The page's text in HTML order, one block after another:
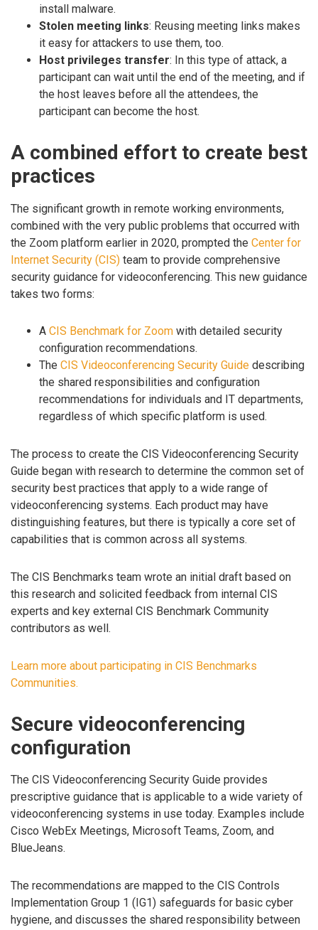
install malware.
Stolen meeting links: Reusing meeting links makes
it easy for attackers to use them, too.
Host privileges transfer: In this type of attack, a
participant can wait until the end of the meeting, and if
the host leaves before all the attendees, the
participant can become the host.
A combined effort to create best
practices
The significant growth in remote working environments,
combined with the very public problems that occurred with
the Zoom platform earlier in 2020, prompted the Center for
Internet Security (CIS) team to provide comprehensive
security guidance for videoconferencing. This new guidance
takes two forms:
A CIS Benchmark for Zoom with detailed security
configuration recommendations.
The CIS Videoconferencing Security Guide describing
the shared responsibilities and configuration
recommendations for individuals and IT departments,
regardless of which specific platform is used.
The process to create the CIS Videoconferencing Security
Guide began with research to determine the common set of
security best practices that apply to a wide range of
videoconferencing systems. Each product may have
distinguishing features, but there is typically a core set of
capabilities that is common across all systems.
The CIS Benchmarks team wrote an initial draft based on
this research and solicited feedback from internal CIS
experts and key external CIS Benchmark Community
contributors as well.
Learn more about participating in CIS Benchmarks
Communities.
Secure videoconferencing
configuration
The CIS Videoconferencing Security Guide provides
prescriptive guidance that is applicable to a wide variety of
videoconferencing systems in use today. Examples include
Cisco WebEx Meetings, Microsoft Teams, Zoom, and
BlueJeans.
The recommendations are mapped to the CIS Controls
Implementation Group 1 (IG1) safeguards for basic cyber
hygiene, and discusses the shared responsibility between